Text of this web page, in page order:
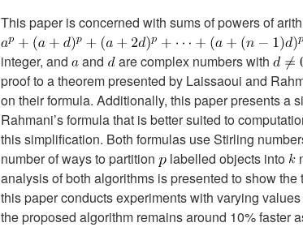
This paper is concerned with sums of powers of
integer, and
and are complex numbers with
proof to a theorem presented by Laissaoui and
on their formula. Additionally, this paper presents a
Rahmani’s formula that is better suited to
this simplification. Both formulas use Stirling
number of ways to partition
labelled objects into
analysis of both algorithms is presented to show
this paper conducts experiments with varying
the proposed algorithm remains around 10% faster